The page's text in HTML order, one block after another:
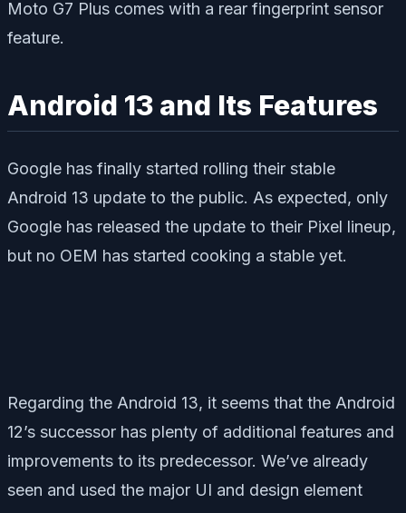
Moto G7 Plus comes with a rear fingerprint sensor
feature.
Android 13 and Its Features
Google has finally started rolling their stable
Android 13 update to the public. As expected, only
Google has released the update to their Pixel lineup,
but no OEM has started cooking a stable yet.
Regarding the Android 13, it seems that the Android
12’s successor has plenty of additional features and
improvements to its predecessor. We’ve already
seen and used the major UI and design element